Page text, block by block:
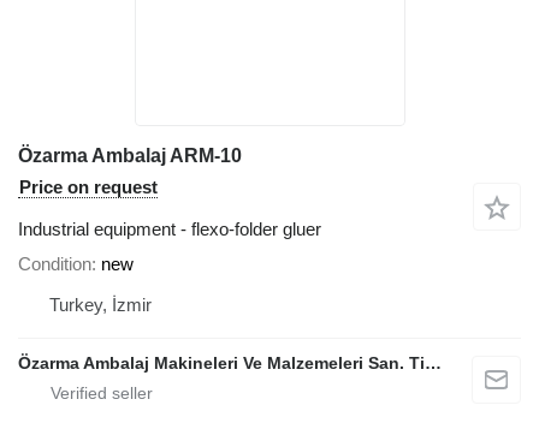
Özarma Ambalaj ARM-10
Price on request
Industrial equipment - flexo-folder gluer
Condition new
Turkey, İzmir
Özarma Ambalaj Makineleri Ve Malzemeleri San. Tic. Ltd. Şti.